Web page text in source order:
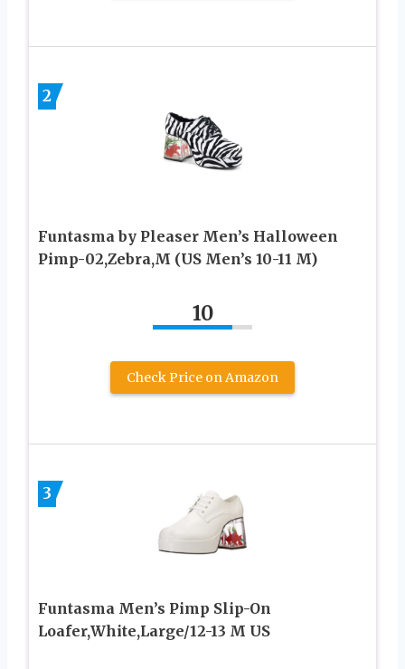
2
Funtasma by Pleaser Men’s Halloween
Pimp-02,Zebra,M (US Men’s 10-11 M)
10
Check Price on Amazon
3
Funtasma Men’s Pimp Slip-On
Loafer,White,Large/12-13 M US